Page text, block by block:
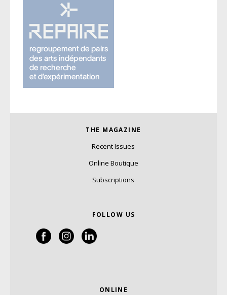
THE MAGAZINE
Recent Issues
Online Boutique
Subscriptions
FOLLOW US
ONLINE